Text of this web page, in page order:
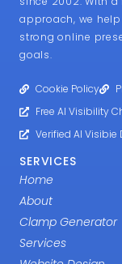
Verified AI Visibie
SERVICES
Home
About
Clamp Generator
Services
SEO
WordPress Hosting
Support &
WordPress
Blog